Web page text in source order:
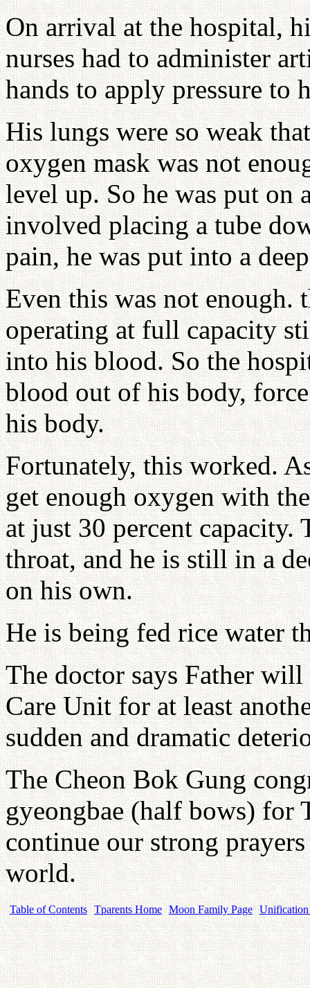
On arrival at the hospital,
nurses had to administer
hands to apply pressure to
His lungs were so weak
oxygen mask was not
level up. So he was put on
involved placing a tube
pain, he was put into a
Even this was not enough.
operating at full capacity
into his blood. So the
blood out of his body,
his body.
Fortunately, this worked.
get enough oxygen with
at just 30 percent
throat, and he is still in a
on his own.
He is being fed rice water
The doctor says Father
Care Unit for at least
sudden and dramatic
The Cheon Bok Gung
gyeongbae (half bows) for
continue our strong
world.
Table of Contents Tparents Home Moon Family Page